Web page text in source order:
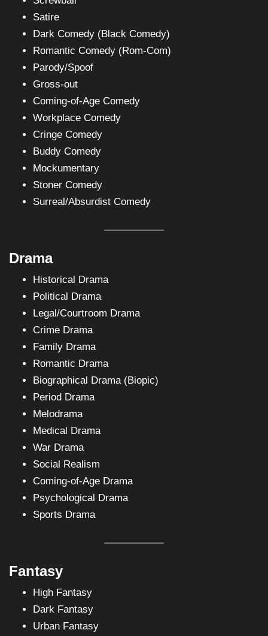
Satire
Dark Comedy (Black Comedy)
Romantic Comedy (Rom-Com)
Parody/Spoof
Gross-out
Coming-of-Age Comedy
Workplace Comedy
Cringe Comedy
Buddy Comedy
Mockumentary
Stoner Comedy
Surreal/Absurdist Comedy
Drama
Historical Drama
Political Drama
Legal/Courtroom Drama
Crime Drama
Family Drama
Romantic Drama
Biographical Drama (Biopic)
Period Drama
Melodrama
Medical Drama
War Drama
Social Realism
Coming-of-Age Drama
Psychological Drama
Sports Drama
Fantasy
High Fantasy
Dark Fantasy
Urban Fantasy